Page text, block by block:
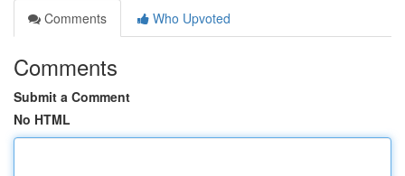
Comments
Who Upvoted
Comments
Submit a Comment
No HTML